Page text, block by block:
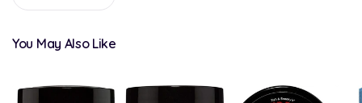
You May Also Like